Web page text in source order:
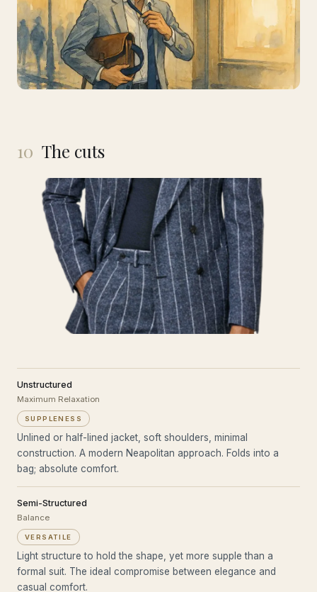
10 The cuts
Unstructured
Maximum Relaxation
SUPPLENESS
Unlined or half-lined jacket, soft shoulders, minimal
construction. A modern Neapolitan approach. Folds into a
bag; absolute comfort.
Semi-Structured
Balance
VERSATILE
Light structure to hold the shape, yet more supple than a
formal suit. The ideal compromise between elegance and
casual comfort.